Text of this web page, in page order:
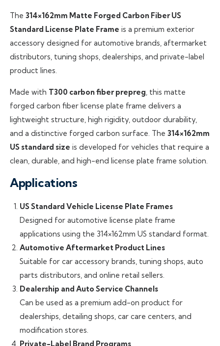
The 314×162mm Matte Forged Carbon Fiber US
Standard License Plate Frame is a premium exterior
accessory designed for automotive brands, aftermarket
distributors, tuning shops, dealerships, and private-label
product lines.
Made with T300 carbon fiber prepreg, this matte
forged carbon fiber license plate frame delivers a
lightweight structure, high rigidity, outdoor durability,
and a distinctive forged carbon surface. The 314×162mm
US standard size is developed for vehicles that require a
clean, durable, and high-end license plate frame solution.
Applications
US Standard Vehicle License Plate Frames
Designed for automotive license plate frame
applications using the 314×162mm US standard format.
Automotive Aftermarket Product Lines
Suitable for car accessory brands, tuning shops, auto
parts distributors, and online retail sellers.
Dealership and Auto Service Channels
Can be used as a premium add-on product for
dealerships, detailing shops, car care centers, and
modification stores.
Private-Label Brand Programs